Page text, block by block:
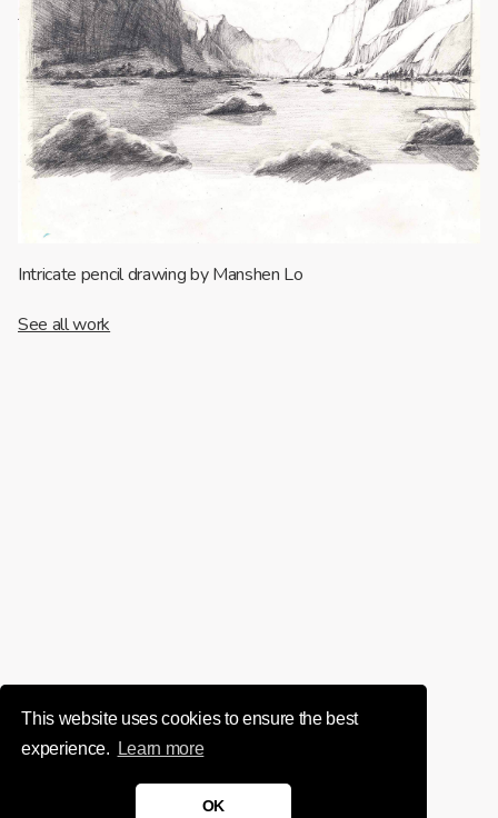
This website uses cookies to ensure the best
experience.
Learn more
OK
Intricate pencil drawing by Manshen Lo
See all work